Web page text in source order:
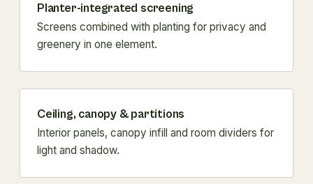
Planter-integrated screening
Screens combined with planting for privacy and
greenery in one element.
Ceiling, canopy & partitions
Interior panels, canopy infill and room dividers for
light and shadow.